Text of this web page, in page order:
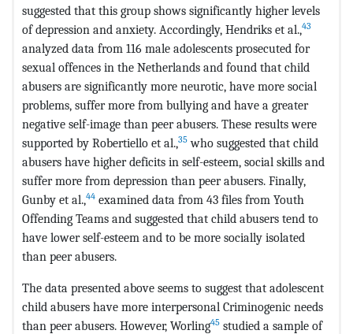
suggested that this group shows significantly higher levels
of depression and anxiety. Accordingly, Hendriks et al.,43
analyzed data from 116 male adolescents prosecuted for
sexual offences in the Netherlands and found that child
abusers are significantly more neurotic, have more social
problems, suffer more from bullying and have a greater
negative self-image than peer abusers. These results were
supported by Robertiello et al.,35 who suggested that child
abusers have higher deficits in self-esteem, social skills and
suffer more from depression than peer abusers. Finally,
Gunby et al.,44 examined data from 43 files from Youth
Offending Teams and suggested that child abusers tend to
have lower self-esteem and to be more socially isolated
than peer abusers.
The data presented above seems to suggest that adolescent
child abusers have more interpersonal Criminogenic needs
than peer abusers. However, Worling45 studied a sample of